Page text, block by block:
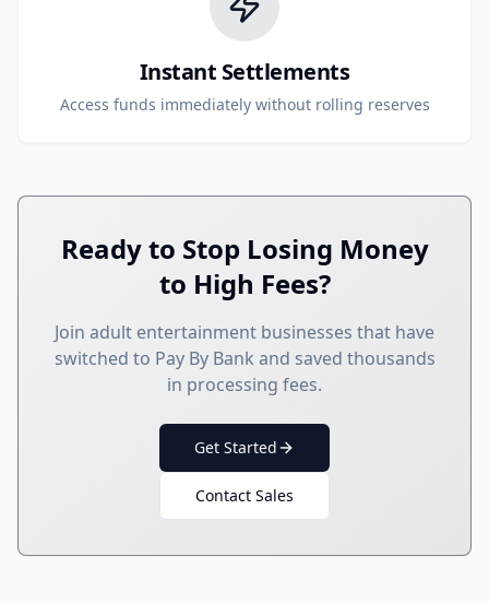
Instant Settlements
Access funds immediately without rolling reserves
Ready to Stop Losing Money
to High Fees?
Join adult entertainment businesses that have
switched to Pay By Bank and saved thousands
in processing fees.
Get Started
Contact Sales